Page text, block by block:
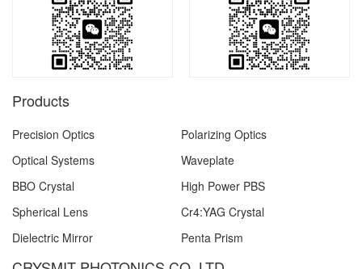
Products
Precision Optics
Polarizing Optics
Optical Systems
Waveplate
BBO Crystal
High Power PBS
Spherical Lens
Cr4:YAG Crystal
Dielectric Mirror
Penta Prism